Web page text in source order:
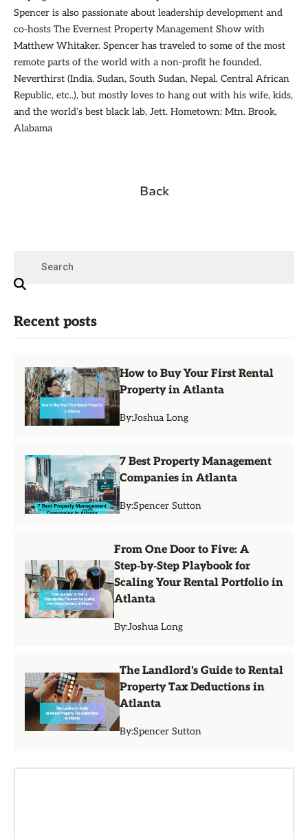
Spencer is also passionate about leadership development and
co-hosts The Evernest Property Management Show with
Matthew Whitaker. Spencer has traveled to some of the most
remote parts of the world with a non-profit he founded,
Neverthirst (India, Sudan, South Sudan, Nepal, Central African
Republic, etc..), but mostly loves to hang out with his wife, kids,
and the world’s best black lab, Jett. Hometown: Mtn. Brook,
Alabama
Back
Recent posts
How to Buy Your First Rental
Property in Atlanta
By:Joshua Long
7 Best Property Management
Companies in Atlanta
By:Spencer Sutton
From One Door to Five: A
Step‑by‑Step Playbook for
Scaling Your Rental Portfolio in
Atlanta
By:Joshua Long
The Landlord's Guide to Rental
Property Tax Deductions in
Atlanta
By:Spencer Sutton